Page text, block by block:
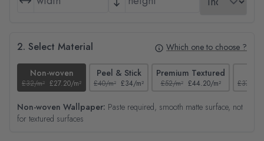
2. Select Material Which one to choose ?
Non-woven
£32/m² £27.20/m²
Peel & Stick
£40/m² £34/m²
Premium Textured
£52/m² £44.20/m² £37/m²
Non-woven Wallpaper: Paste required, smooth matte surface, not
for textured surfaces